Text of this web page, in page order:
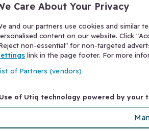
Care About Your Privacy
and our partners use cookies and similar
content on our website. Click
non-essential" for non-targeted
link in the page footer. For more
of Partners (vendors)
Use of Utiq technology powered by your